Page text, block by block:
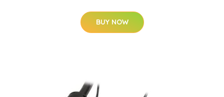
BUY NOW